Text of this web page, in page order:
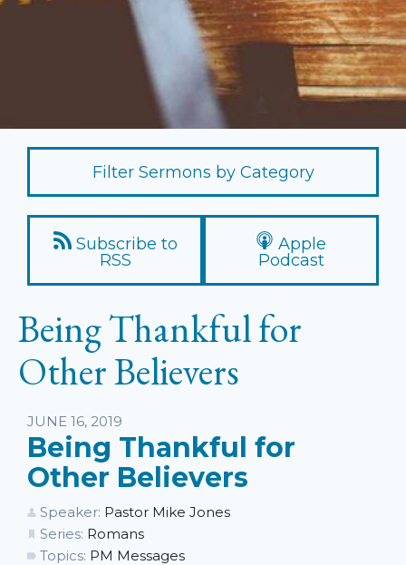
Filter Sermons by Category
Subscribe to
RSS
Apple
Podcast
Being Thankful for
Other Believers
Listen
JUNE 16, 2019
Being Thankful for
Other Believers
Speaker: Pastor Mike Jones
Series: Romans
Topics: PM Messages